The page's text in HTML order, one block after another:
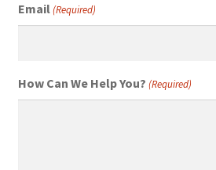
Email(Required)
How Can We Help You? (Required)